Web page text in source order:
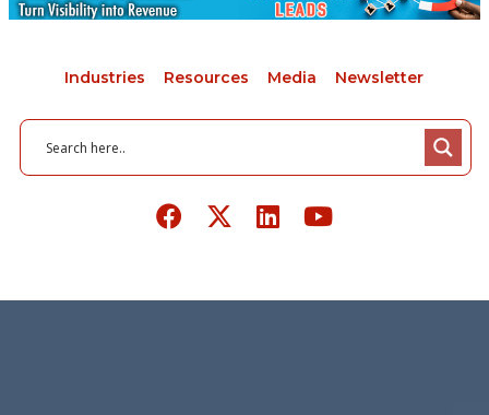
Industries Resources Media Newsletter